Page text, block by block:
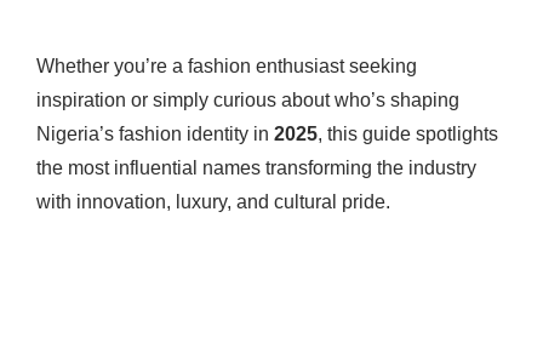
Whether you’re a fashion enthusiast seeking
inspiration or simply curious about who’s shaping
Nigeria’s fashion identity in 2025, this guide spotlights
the most influential names transforming the industry
with innovation, luxury, and cultural pride.